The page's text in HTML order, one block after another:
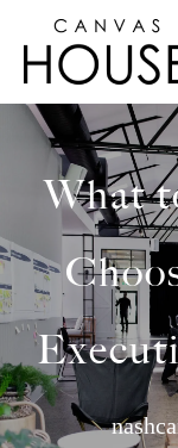
What